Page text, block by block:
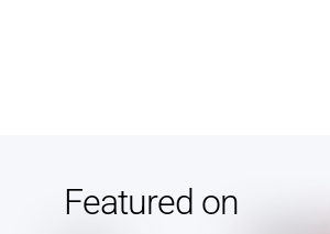
Featured on